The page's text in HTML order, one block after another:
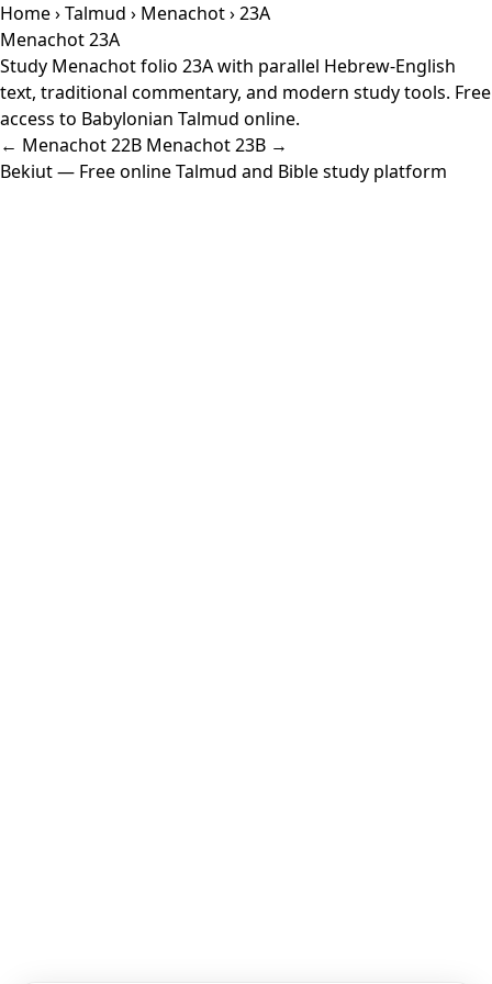
Home›Talmud › Menachot› 23A
Menachot 23A
Study Menachot folio 23A with parallel Hebrew-English
text, traditional commentary, and modern study tools. Free
access to Babylonian Talmud online.
← Menachot 22B Menachot 23B →
Bekiut— Free online Talmud and Bible study platform